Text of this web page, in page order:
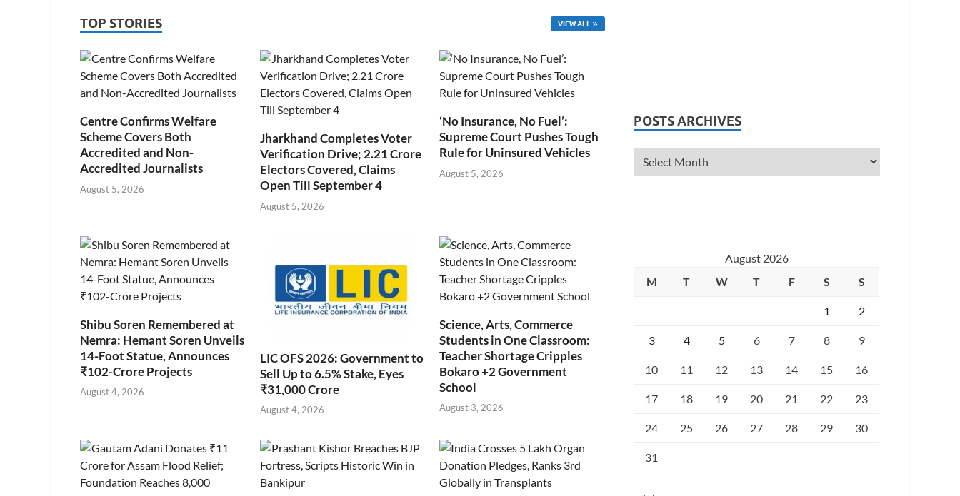
TOP STORIES VIEW ALL
Centre Confirms Welfare
Scheme Covers Both
Accredited and Non-
Accredited Journalists
August 5, 2026
Jharkhand Completes Voter
Verification Drive; 2.21 Crore
Electors Covered, Claims
Open Till September 4
August 5, 2026
‘No Insurance, No Fuel’:
Supreme Court Pushes Tough
Rule for Uninsured Vehicles
August 5, 2026
Shibu Soren Remembered at
Nemra: Hemant Soren Unveils
14-Foot Statue, Announces
₹102-Crore Projects
August 4, 2026
LIC OFS 2026: Government to
Sell Up to 6.5% Stake, Eyes
₹31,000 Crore
August 4, 2026
Science, Arts, Commerce
Students in One Classroom:
Teacher Shortage Cripples
Bokaro +2 Government
School
August 3, 2026
POSTS ARCHIVES
August 2026
M
T W T F S S
1 2
3 4 5 6 7 8 9
10 11 12 13 14 15 16
17 18 19 20 21 22 23
24 25 26 27 28 29 30
31